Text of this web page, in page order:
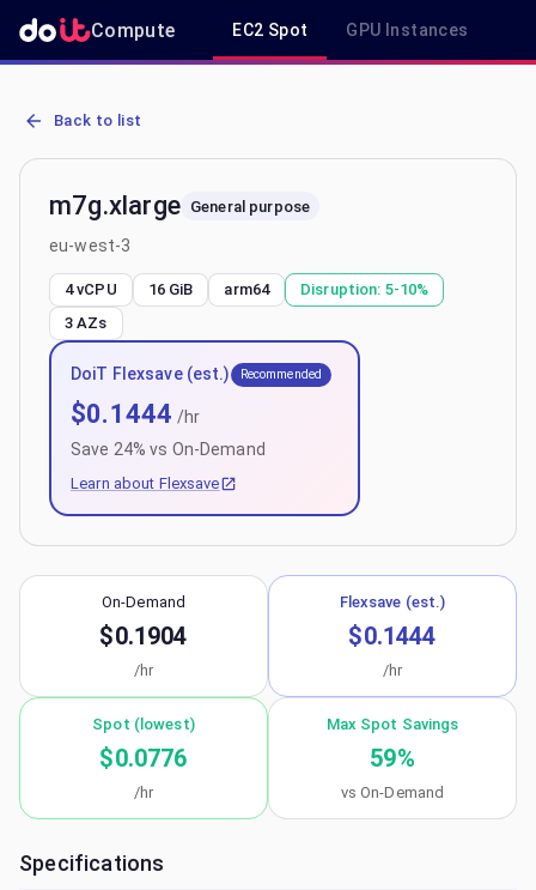
Compute EC2 Spot GPU Instances
AWS EC2 m7g.xlarge - Spot, On-Demand & Savings Plan Pricing
Back to list
m7g.xlarge General purpose
eu-west-3
4 vCPU 16 GiB arm64 Disruption: 5-10%
3 AZs
DoiT Flexsave (est.) Recommended
$0.1444 /hr
Save 24% vs On-Demand
Learn about Flexsave
On-Demand
$0.1904
/hr
Flexsave (est.)
$0.1444
/hr
Spot (lowest)
$0.0776
/hr
Max Spot Savings
59%
vs On-Demand
Specifications